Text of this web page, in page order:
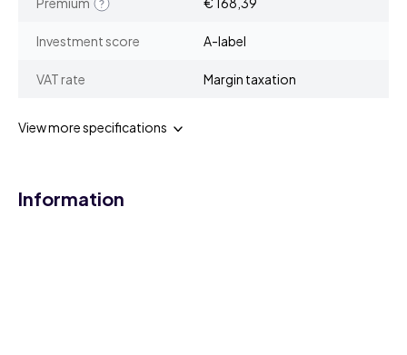
Investment score A-label
VAT rate Margin taxation
View more specifications
Information